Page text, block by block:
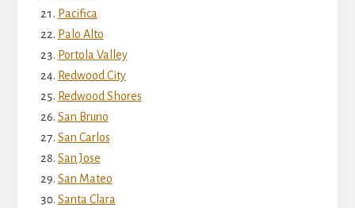
Pacifica
Palo Alto
Portola Valley
Redwood City
Redwood Shores
San Bruno
San Carlos
San Jose
San Mateo
Santa Clara